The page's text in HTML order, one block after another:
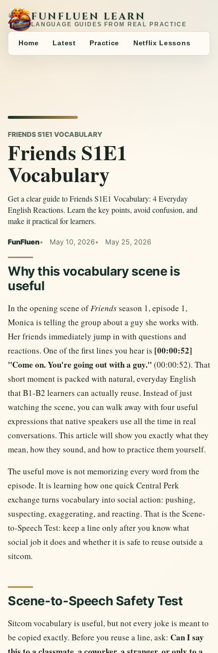
FUNFLUEN LEARN
LANGUAGE GUIDES FROM REAL PRACTICE
Home Latest Practice Netflix Lessons
FRIENDS S1E1 VOCABULARY
Friends S1E1
Vocabulary
Get a clear guide to Friends S1E1 Vocabulary: 4 Everyday
English Reactions. Learn the key points, avoid confusion, and
make it practical for learners.
FunFluen May 10, 2026 May 25, 2026
Why this vocabulary scene is
useful
In the opening scene ofFriendsseason 1, episode 1,
Monica is telling the group about a guy she works with.
Her friends immediately jump in with questions and
reactions. One of the first lines you hear is [00:00:52]
"Come on. You're going out with a guy." (00:00:52). That
short moment is packed with natural, everyday English
that B1-B2 learners can actually reuse. Instead of just
watching the scene, you can walk away with four useful
expressions that native speakers use all the time in real
conversations. This article will show you exactly what they
mean, how they sound, and how to practice them yourself.
The useful move is not memorizing every word from the
episode. It is learning how one quick Central Perk
exchange turns vocabulary into social action: pushing,
suspecting, exaggerating, and reacting. That is the Scene-
to-Speech Test: keep a line only after you know what
social job it does and whether it is safe to reuse outside a
sitcom.
Scene-to-Speech Safety Test
Sitcom vocabulary is useful, but not every joke is meant to
be copied exactly. Before you reuse a line, ask: Can I say